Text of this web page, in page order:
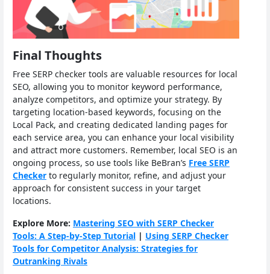
Final Thoughts
Free SERP checker tools are valuable resources for local
SEO, allowing you to monitor keyword performance,
analyze competitors, and optimize your strategy. By
targeting location-based keywords, focusing on the
Local Pack, and creating dedicated landing pages for
each service area, you can enhance your local visibility
and attract more customers. Remember, local SEO is an
ongoing process, so use tools like BeBran’s Free SERP
Checker to regularly monitor, refine, and adjust your
approach for consistent success in your target
locations.
Explore More: Mastering SEO with SERP Checker
Tools: A Step-by-Step Tutorial | Using SERP Checker
Tools for Competitor Analysis: Strategies for
Outranking Rivals